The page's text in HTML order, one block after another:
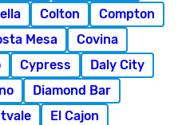
Colton
Compton
Mesa
Covina
Cypress
Daly City
Diamond Bar
El Cajon